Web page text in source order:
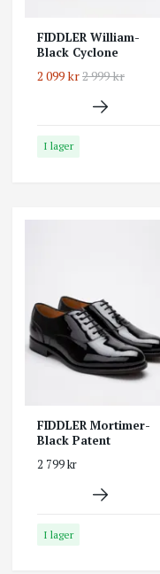
FIDDLER William-
Black Cyclone
2 099 kr2 999 kr
I lager
FIDDLER Mortimer-
Black Patent
2 799 kr
I lager